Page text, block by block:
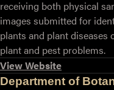
receiving both physical
images submitted for
plants and plant diseases
plant and pest problems.
View Website
Department of